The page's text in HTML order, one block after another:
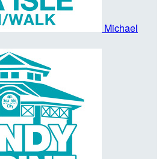
Michael